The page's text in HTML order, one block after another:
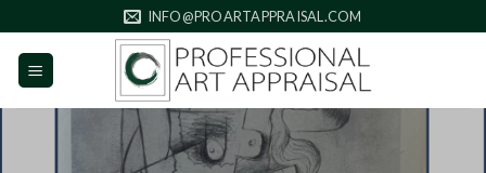
to
content
INFO@PROARTAPPRAISAL.COM